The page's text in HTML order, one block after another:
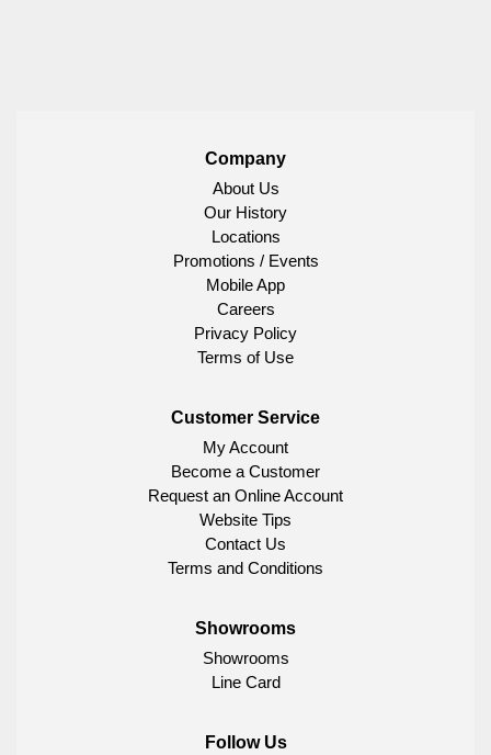
Company
About Us
Our History
Locations
Promotions / Events
Mobile App
Careers
Privacy Policy
Terms of Use
Customer Service
My Account
Become a Customer
Request an Online Account
Website Tips
Contact Us
Terms and Conditions
Showrooms
Showrooms
Line Card
Follow Us